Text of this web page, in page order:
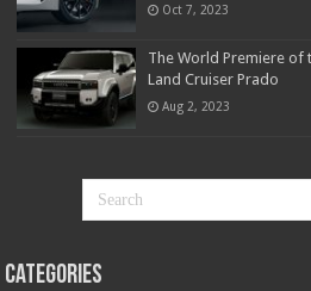
Oct 7, 2023
The World Premiere of
Land Cruiser Prado
Aug 2, 2023
Categories